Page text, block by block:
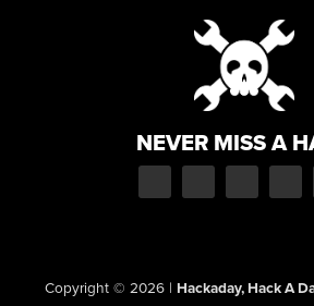
NEVER MISS A
Copyright © 2026 | Hackaday, Hack A